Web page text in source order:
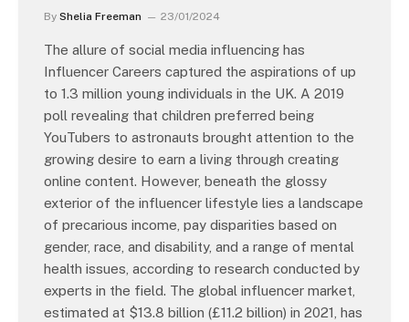
By Shelia Freeman 23/01/2024
The allure of social media influencing has
Influencer Careers captured the aspirations of up
to 1.3 million young individuals in the UK. A 2019
poll revealing that children preferred being
YouTubers to astronauts brought attention to the
growing desire to earn a living through creating
online content. However, beneath the glossy
exterior of the influencer lifestyle lies a landscape
of precarious income, pay disparities based on
gender, race, and disability, and a range of mental
health issues, according to research conducted by
experts in the field. The global influencer market,
estimated at $13.8 billion (£11.2 billion) in 2021, has